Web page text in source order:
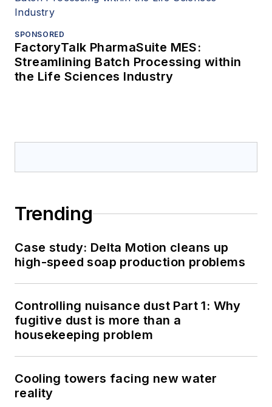
SPONSORED
FactoryTalk PharmaSuite MES:
Streamlining Batch Processing within
the Life Sciences Industry
Trending
Case study: Delta Motion cleans up
high-speed soap production problems
Controlling nuisance dust Part 1: Why
fugitive dust is more than a
housekeeping problem
Cooling towers facing new water
reality